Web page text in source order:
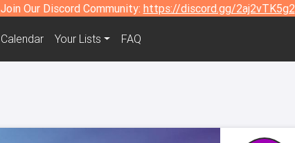
Join Our Discord Community: https://discord.gg/2aj2vTK5g2
Calendar Your Lists FAQ